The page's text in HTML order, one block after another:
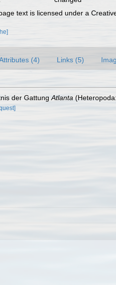
text is licensed under a
(4) Links (5)
der Gattung Atlanta